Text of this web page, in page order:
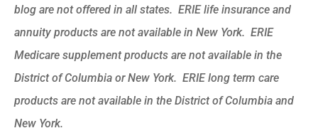
blog are not offered in all states. ERIE life insurance and
annuity products are not available in New York. ERIE
Medicare supplement products are not available in the
District of Columbia or New York. ERIE long term care
products are not available in the District of Columbia and
New York.